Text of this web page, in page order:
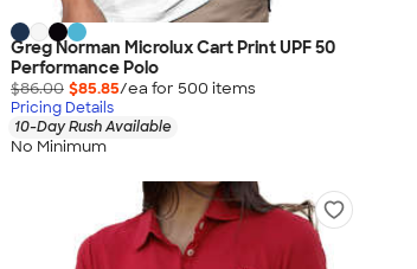
Greg Norman Microlux Cart Print UPF 50
Performance Polo
$86.00 $85.85/ea for 500 items
Pricing Details
10-Day Rush Available
No Minimum